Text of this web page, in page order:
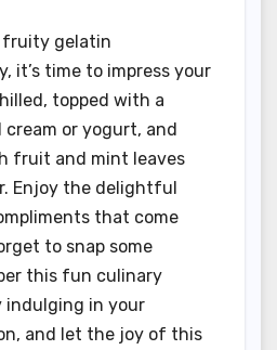
fruity gelatin
it’s time to impress your
topped with a
or yogurt, and
fruit and mint leaves
Enjoy the delightful
that come
to snap some
this fun culinary
indulging in your
and let the joy of this